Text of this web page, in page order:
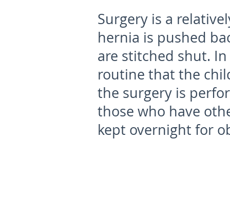
Surgery is a
hernia is pushed
are stitched shut.
routine that the
the surgery is
those who have
kept overnight for